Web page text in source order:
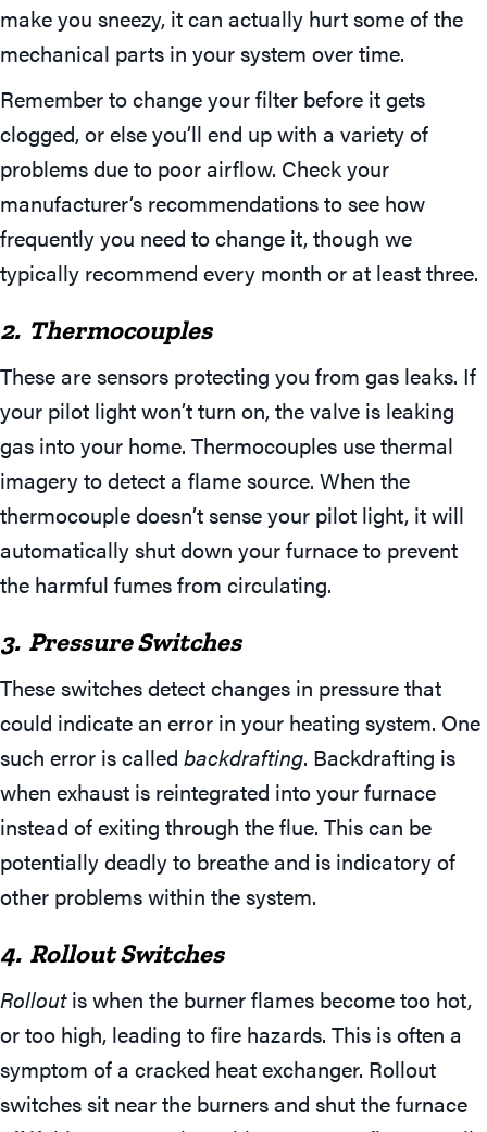
make you sneezy, it can actually hurt some of the
mechanical parts in your system over time.
Remember to change your filter before it gets
clogged, or else you’ll end up with a variety of
problems due to poor airflow. Check your
manufacturer’s recommendations to see how
frequently you need to change it, though we
typically recommend every month or at least three.
2. Thermocouples
These are sensors protecting you from gas leaks. If
your pilot light won’t turn on, the valve is leaking
gas into your home. Thermocouples use thermal
imagery to detect a flame source. When the
thermocouple doesn’t sense your pilot light, it will
automatically shut down your furnace to prevent
the harmful fumes from circulating.
3. Pressure Switches
These switches detect changes in pressure that
could indicate an error in your heating system. One
such error is called backdrafting. Backdrafting is
when exhaust is reintegrated into your furnace
instead of exiting through the flue. This can be
potentially deadly to breathe and is indicatory of
other problems within the system.
4. Rollout Switches
Rolloutis when the burner flames become too hot,
or too high, leading to fire hazards. This is often a
symptom of a cracked heat exchanger. Rollout
switches sit near the burners and shut the furnace